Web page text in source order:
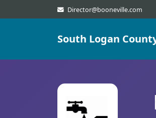
Director@booneville.com
South Logan